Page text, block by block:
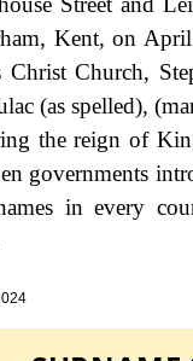
Kent, on
Church,
(as spelled),
the reign of
governments
in every